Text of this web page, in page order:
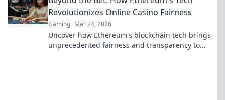
Revolutionizes Online Casino Fairness
Gaming Mar 24, 2026
Uncover how Ethereum's blockchain tech brings
unprecedented fairness and transparency to